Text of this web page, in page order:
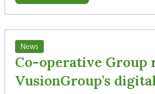
News
Co-operative Group
VusionGroup’s